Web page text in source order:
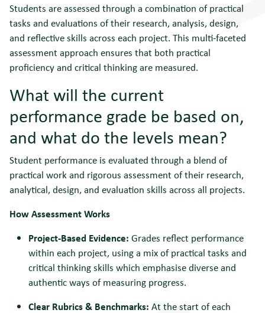
Students are assessed through a combination of practical
tasks and evaluations of their research, analysis, design,
and reflective skills across each project. This multi-faceted
assessment approach ensures that both practical
proficiency and critical thinking are measured.
What will the current
performance grade be based on,
and what do the levels mean?
Student performance is evaluated through a blend of
practical work and rigorous assessment of their research,
analytical, design, and evaluation skills across all projects.
How Assessment Works
Project-Based Evidence: Grades reflect performance
within each project, using a mix of practical tasks and
critical thinking skills which emphasise diverse and
authentic ways of measuring progress.
Clear Rubrics & Benchmarks: At the start of each